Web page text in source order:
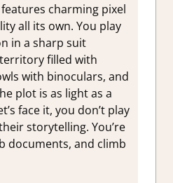
charming pixel
all its own. You play
in a sharp suit
filled with
with binoculars, and
plot is as light as a
face it, you don’t play
storytelling. You’re
documents, and climb